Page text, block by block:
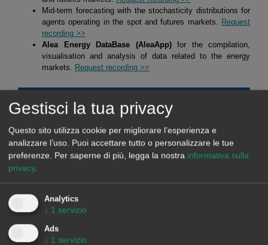
Mid-term forecasting with the stochasticity distributions for
agents operating in the spot and futures markets. Request
recording >>
Alea Energy DataBase (AleaApp)for the compilation,
visualisation and analysis of data related to the energy
markets. Request recording >>
HYBRID SYSTEMS OF RENEWABLE ENERGY AND
BATTERIES
At AleaSoft Energy Forecasting, studies, analyses and reports are
energy, and of the three, solar photovoltaic energy, wind energy
and batteries. The objective of these studies, analyses and reports
systems to maximise their income. In addition, the estimation of
Gestisci la tua privacy
Questo sito utilizza cookie per migliorare l’esperienza e
analizzare l’uso. Puoi accettare tutto o personalizzare le tue
preferenze. Per saperne di più, legga la nostra informativa sulla
privacy.
Analytics
↓ 1 servizio
Ads
↓ 1 servizio